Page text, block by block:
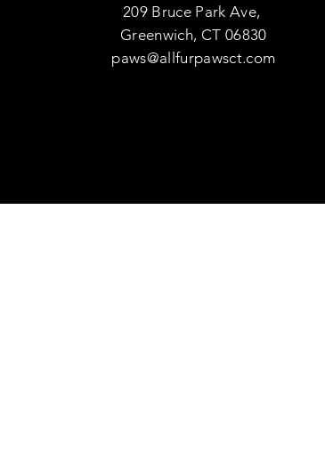
209 Bruce Park Ave,
Greenwich, CT 06830
paws@allfurpawsct.com